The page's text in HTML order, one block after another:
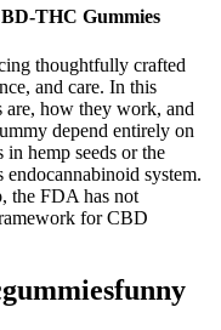
THC Gummies
thoughtfully crafted
and care. In this
are, how they work, and
depend entirely on
hemp seeds or the
endocannabinoid system.
the FDA has not
for CBD